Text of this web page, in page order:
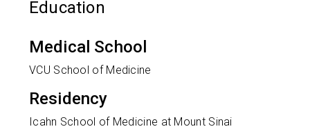
Education
Medical School
VCU School of Medicine
Residency
Icahn School of Medicine at Mount Sinai